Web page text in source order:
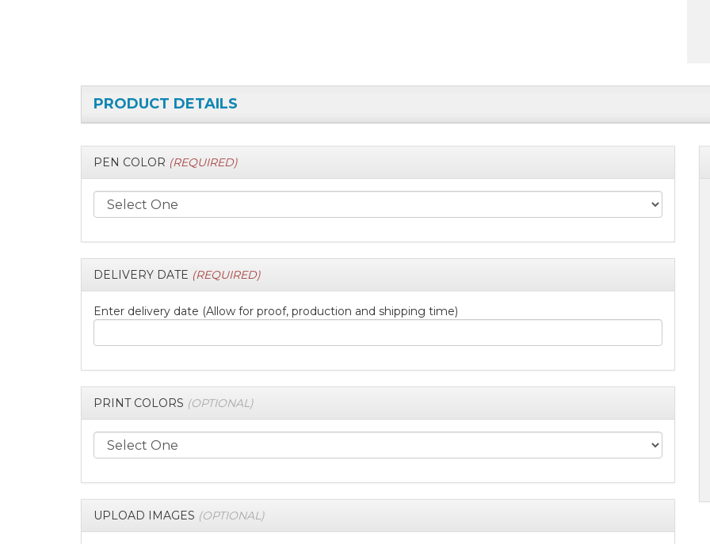
PRODUCT DETAILS
PEN COLOR (REQUIRED)
DELIVERY DATE (REQUIRED)
Enter delivery date (Allow for proof, production and shipping time)
PRINT COLORS (OPTIONAL)
UPLOAD IMAGES (OPTIONAL)